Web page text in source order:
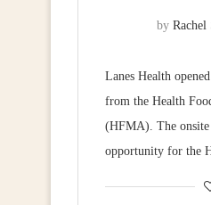
by Rachel
Lanes Health
from the Health
(HFMA). The
opportunity for the